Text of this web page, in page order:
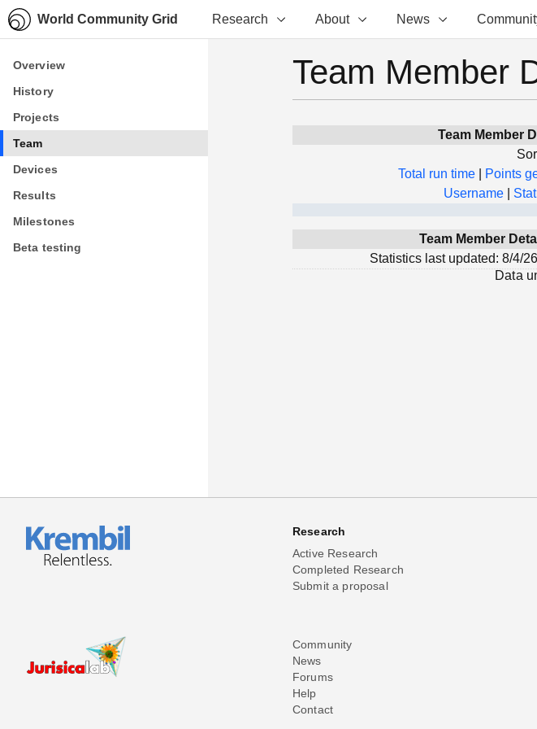
World Community Grid Research About News
Overview
History
Projects
Team
Devices
Results
Milestones
Beta testing
Overview
History
Projects
Team
Devices
Results
Milestones
Beta testing
Team Member
Team Member
Total run time
Points
Username
Team Member
Statistics last updated: 8/4/
Data
Research
Active Research
Completed Research
Submit a proposal
Community
News
Forums
Help
Contact